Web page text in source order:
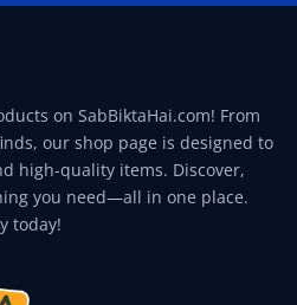
on SabBiktaHai.com! From
our shop page is designed to
high-quality items. Discover,
you need—all in one place.
today!